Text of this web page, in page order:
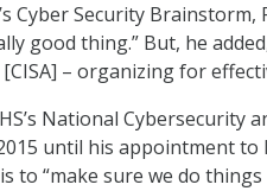
Cyber Security Brainstorm,
good thing.” But, he
– organizing for
National Cybersecurity
until his appointment to
to “make sure we do